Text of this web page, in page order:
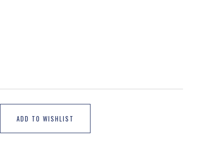
ADD TO WISHLIST